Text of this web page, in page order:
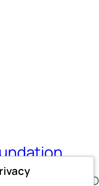
Humanitarian NGO